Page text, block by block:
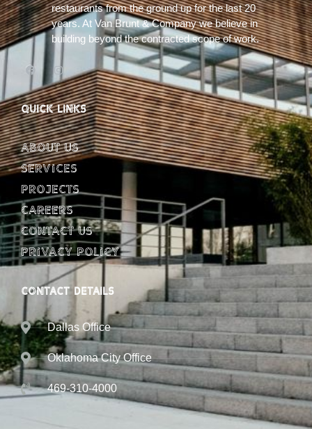
restaurants from the ground up for the last 20
years. At Van Brunt & Company we believe in
building beyond the contracted scope of work.
QUICK LINKS
About Us
Services
Projects
Careers
Contact Us
Privacy Policy
CONTACT DETAILS
Dallas Office
Oklahoma City Office
469-310-4000